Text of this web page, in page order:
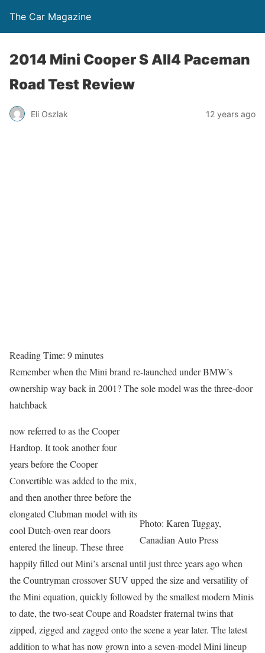
The Car Magazine
2014 Mini Cooper S All4 Paceman
Road Test Review
Eli Oszlak 12 years ago
Reading Time: 9minutes
Remember when the Mini brand re-launched under BMW’s
ownership way back in 2001? The sole model was the three-door
hatchback
Photo: Karen Tuggay,
Canadian Auto Press
now referred to as the Cooper
Hardtop. It took another four
years before the Cooper
Convertible was added to the mix,
and then another three before the
elongated Clubman model with its
cool Dutch-oven rear doors
entered the lineup. These three
happily filled out Mini’s arsenal until just three years ago when
the Countryman crossover SUV upped the size and versatility of
the Mini equation, quickly followed by the smallest modern Minis
to date, the two-seat Coupe and Roadster fraternal twins that
zipped, zigged and zagged onto the scene a year later. The latest
addition to what has now grown into a seven-model Mini lineup